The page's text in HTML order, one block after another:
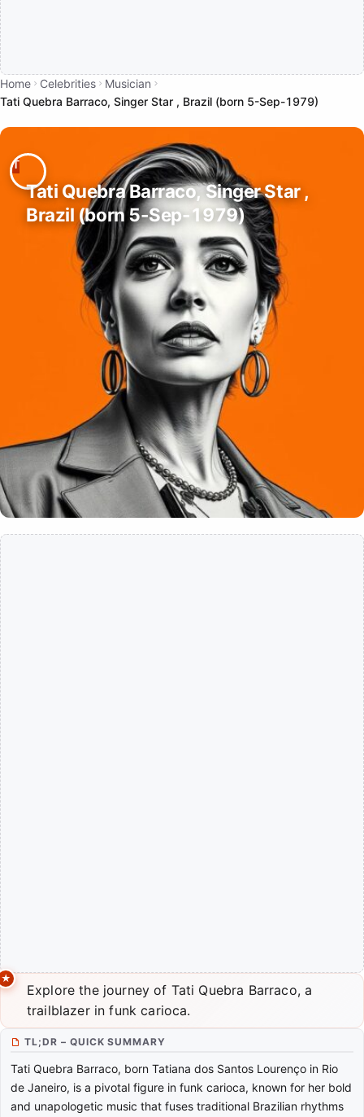
Home Celebrities
Musician
Tati Quebra Barraco, Singer Star , Brazil (born 5-Sep-1979)
Tati Quebra Barraco, Singer Star ,
Brazil (born 5-Sep-1979)
Explore the journey of Tati Quebra Barraco, a
trailblazer in funk carioca.
TL;DR – QUICK SUMMARY
Tati Quebra Barraco, born Tatiana dos Santos Lourenço in Rio
de Janeiro, is a pivotal figure in funk carioca, known for her bold
and unapologetic music that fuses traditional Brazilian rhythms